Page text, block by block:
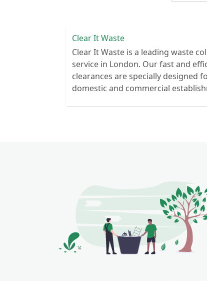
Clear It Waste
Clear It Waste is a leading waste
service in London. Our fast and
clearances are specially designed
domestic and commercial